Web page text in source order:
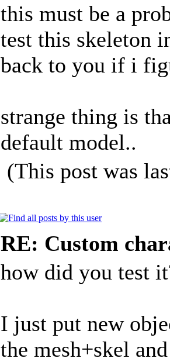
this must be a
test this skeleton
back to you if i
strange thing is
default model..
(This post was
RE: Custom
how did you test
I just put new
the mesh+skel